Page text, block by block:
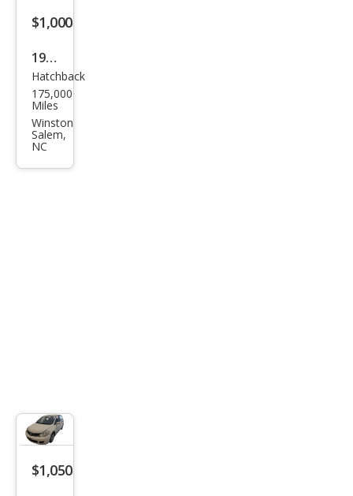
$1,000
1987
Niss
an
300
ZX
GS
Hatchback
175,000
Miles
Winston
Salem,
NC
$1,050